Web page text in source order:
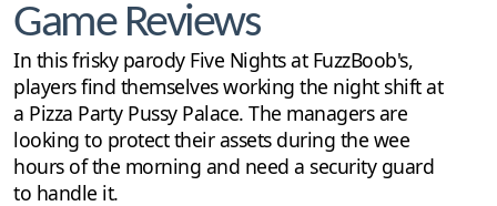
Game Reviews
In this frisky parody Five Nights at FuzzBoob's,
players find themselves working the night shift at
a Pizza Party Pussy Palace. The managers are
looking to protect their assets during the wee
hours of the morning and need a security guard
to handle it.